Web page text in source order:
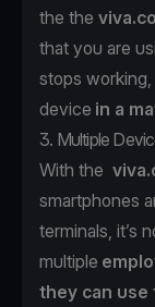
the the
that you are
stops
device in a
3. Multiple
With the
smartphones
terminals, it’s
multiple
they can use